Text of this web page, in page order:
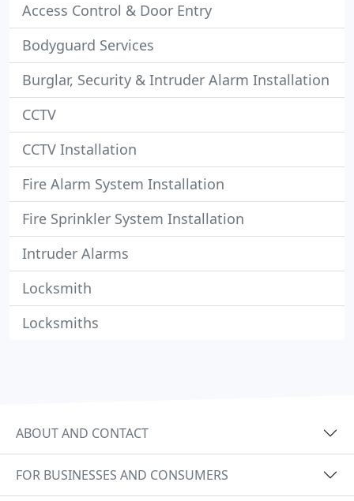
Access Control & Door Entry
Bodyguard Services
Burglar, Security & Intruder Alarm Installation
CCTV
CCTV Installation
Fire Alarm System Installation
Fire Sprinkler System Installation
Intruder Alarms
Locksmith
Locksmiths
ABOUT AND CONTACT
FOR BUSINESSES AND CONSUMERS